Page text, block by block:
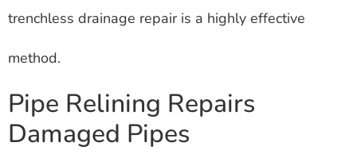
trenchless drainage repair is a highly effective
method.
Pipe Relining Repairs
Damaged Pipes